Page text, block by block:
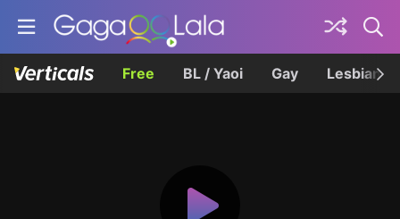
Free BL / Yaoi Gay Lesbian